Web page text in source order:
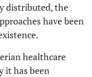
distributed, the
have been
healthcare
it has been